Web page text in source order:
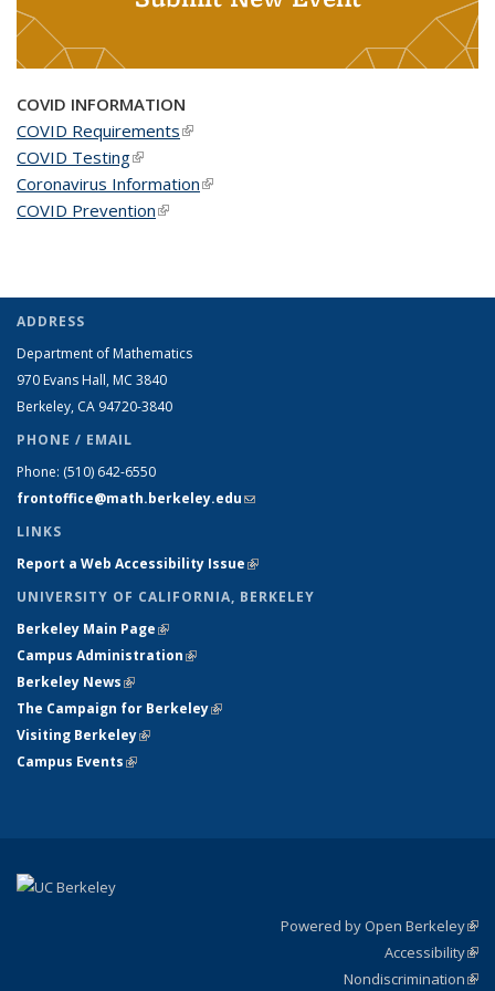
COVID INFORMATION
COVID Requirements(link is external)
COVID Testing(link is external)
Coronavirus Information(link is external)
COVID Prevention(link is external)
ADDRESS
Department of Mathematics
970 Evans Hall, MC 3840
Berkeley, CA 94720-3840
PHONE / EMAIL
Phone: (510) 642-6550
frontoffice@math.berkeley.edu(link sends e-mail)
LINKS
Report a Web Accessibility Issue(link is external)
UNIVERSITY OF CALIFORNIA, BERKELEY
Berkeley Main Page(link is external)
Campus Administration(link is external)
Berkeley News(link is external)
The Campaign for Berkeley(link is external)
Visiting Berkeley(link is external)
Campus Events(link is external)
Powered by Open Berkeley
Accessibility
Nondiscrimination